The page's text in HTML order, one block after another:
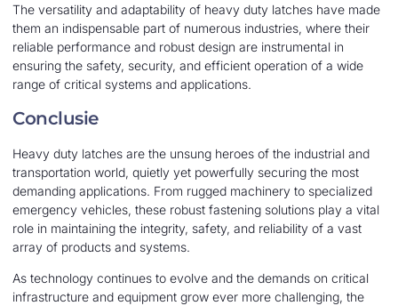
The versatility and adaptability of heavy duty latches have made
them an indispensable part of numerous industries, where their
reliable performance and robust design are instrumental in
ensuring the safety, security, and efficient operation of a wide
range of critical systems and applications.
Conclusie
Heavy duty latches are the unsung heroes of the industrial and
transportation world, quietly yet powerfully securing the most
demanding applications. From rugged machinery to specialized
emergency vehicles, these robust fastening solutions play a vital
role in maintaining the integrity, safety, and reliability of a vast
array of products and systems.
As technology continues to evolve and the demands on critical
infrastructure and equipment grow ever more challenging, the